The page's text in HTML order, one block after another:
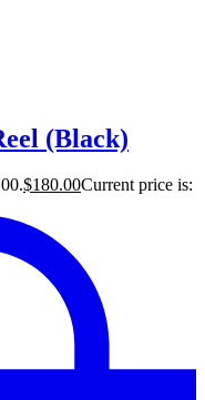
(Black)
$180.00Current price is: